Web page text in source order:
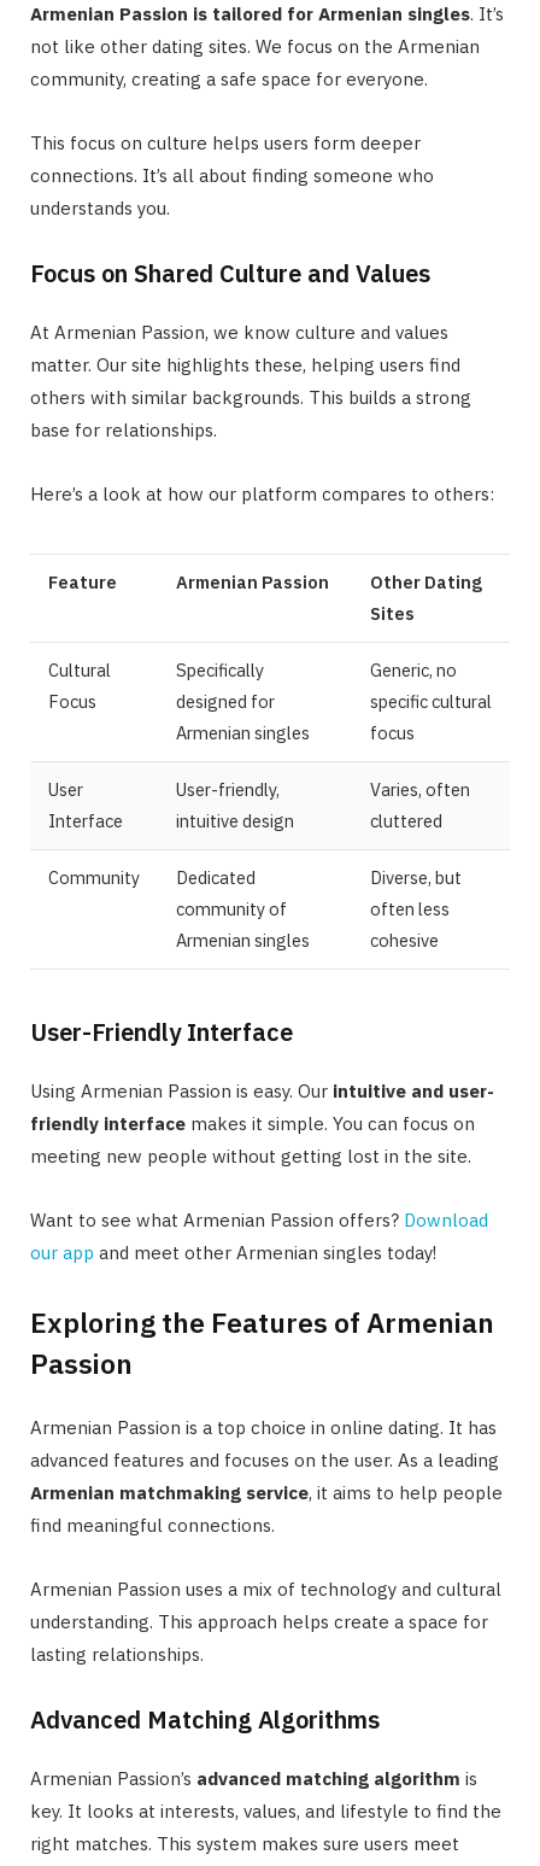
Armenian Passion is tailored for Armenian singles. It’s
not like other dating sites. We focus on the Armenian
community, creating a safe space for everyone.
This focus on culture helps users form deeper
connections. It’s all about finding someone who
understands you.
Focus on Shared Culture and Values
At Armenian Passion, we know culture and values
matter. Our site highlights these, helping users find
others with similar backgrounds. This builds a strong
base for relationships.
Here’s a look at how our platform compares to others:
Feature Armenian Passion
Other Dating
Sites
Cultural
Focus
Specifically
designed for
Armenian singles
Generic, no
specific cultural
focus
User
Interface
User-friendly,
intuitive design
Varies, often
cluttered
Community
Dedicated
community of
Armenian singles
Diverse, but
often less
cohesive
User-Friendly Interface
Using Armenian Passion is easy. Our intuitive and user-
friendly interface makes it simple. You can focus on
meeting new people without getting lost in the site.
Want to see what Armenian Passion offers? Download
our app and meet other Armenian singles today!
Exploring the Features of Armenian
Passion
Armenian Passion is a top choice in online dating. It has
advanced features and focuses on the user. As a leading
Armenian matchmaking service, it aims to help people
find meaningful connections.
Armenian Passion uses a mix of technology and cultural
understanding. This approach helps create a space for
lasting relationships.
Advanced Matching Algorithms
Armenian Passion’s advanced matching algorithm is
key. It looks at interests, values, and lifestyle to find the
right matches. This system makes sure users meet